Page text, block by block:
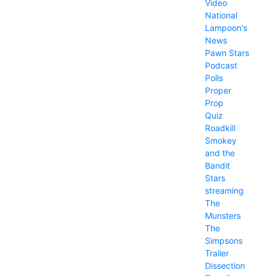
Video
National
Lampoon's
News
Pawn Stars
Podcast
Polls
Proper
Prop
Quiz
Roadkill
Smokey
and the
Bandit
Stars
streaming
The
Munsters
The
Simpsons
Trailer
Dissection